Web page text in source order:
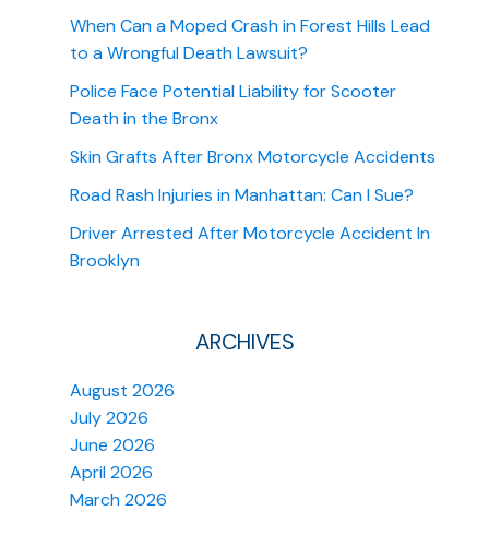
When Can a Moped Crash in Forest Hills Lead
to a Wrongful Death Lawsuit?
Police Face Potential Liability for Scooter
Death in the Bronx
Skin Grafts After Bronx Motorcycle Accidents
Road Rash Injuries in Manhattan: Can I Sue?
Driver Arrested After Motorcycle Accident In
Brooklyn
ARCHIVES
August 2026
July 2026
June 2026
April 2026
March 2026